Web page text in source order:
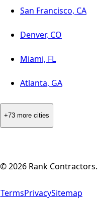
San Francisco, CA
Denver, CO
Miami, FL
Atlanta, GA
+73 more cities
©2026 Rank
TermsPrivacySitemap